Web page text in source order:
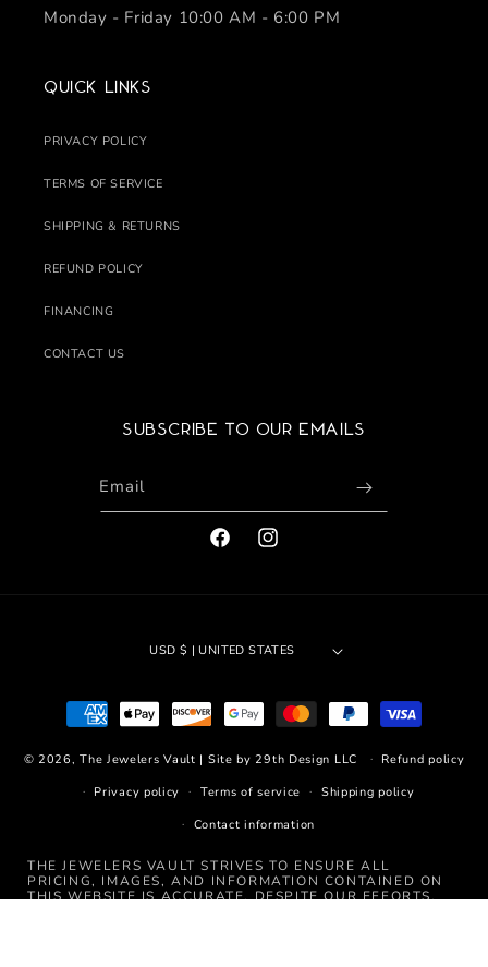
Monday - Friday 10:00 AM - 6:00 PM
Quick links
PRIVACY POLICY
TERMS OF SERVICE
SHIPPING & RETURNS
REFUND POLICY
FINANCING
CONTACT US
Subscribe to our emails
Email
FACEBOOKINSTAGRAM
USD $ | UNITED STATES
Payment
methods
© 2026,The Jewelers Vault | Site by 29th Design LLC
Refund policy
Privacy policy
Terms of service
Shipping policy
Contact information
THE JEWELERS VAULT STRIVES TO ENSURE ALL
PRICING, IMAGES, AND INFORMATION CONTAINED ON
THIS WEBSITE IS ACCURATE. DESPITE OUR EFFORTS,